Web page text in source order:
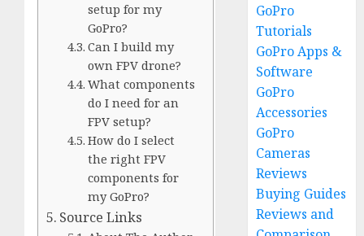
setup for my
GoPro?
Can I build my
own FPV drone?
What components
do I need for an
FPV setup?
How do I select
the right FPV
components for
my GoPro?
Source Links
GoPro
Tutorials
GoPro Apps &
Software
GoPro
Accessories
GoPro
Cameras
Reviews
Buying Guides
Reviews and